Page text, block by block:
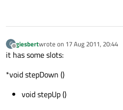
G
Offline
giesbertwrote on 17 Aug 2011, 20:44
last edited by
it has some slots:
*void stepDown ()
void stepUp ()